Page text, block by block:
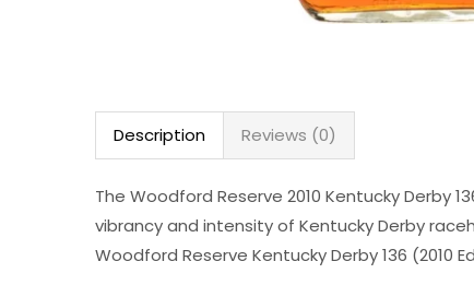
Description Reviews (0)
The Woodford Reserve 2010 Kentucky Derby
vibrancy and intensity of Kentucky Derby
Woodford Reserve Kentucky Derby 136 (2010